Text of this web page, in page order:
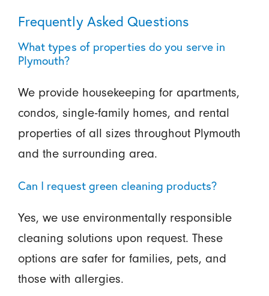
Frequently Asked Questions
What types of properties do you serve in
Plymouth?
We provide housekeeping for apartments,
condos, single-family homes, and rental
properties of all sizes throughout Plymouth
and the surrounding area.
Can I request green cleaning products?
Yes, we use environmentally responsible
cleaning solutions upon request. These
options are safer for families, pets, and
those with allergies.